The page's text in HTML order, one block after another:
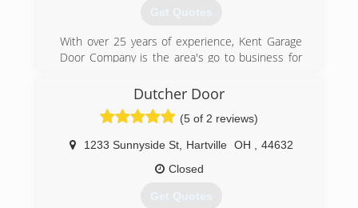
Get Quotes
With over 25 years of experience, Kent Garage
Door Company is the area's go to business for
We help homeowners with their Garage Doors
from Ravenna to Kent, Akron to Cuyahoga Falls,
Fairlawn and all points in between.
(330) 221-0241
kentdoor.net
Dutcher Door
(5 of 2 reviews)
1233 Sunnyside St, Hartville OH
44632
Closed
Get Quotes